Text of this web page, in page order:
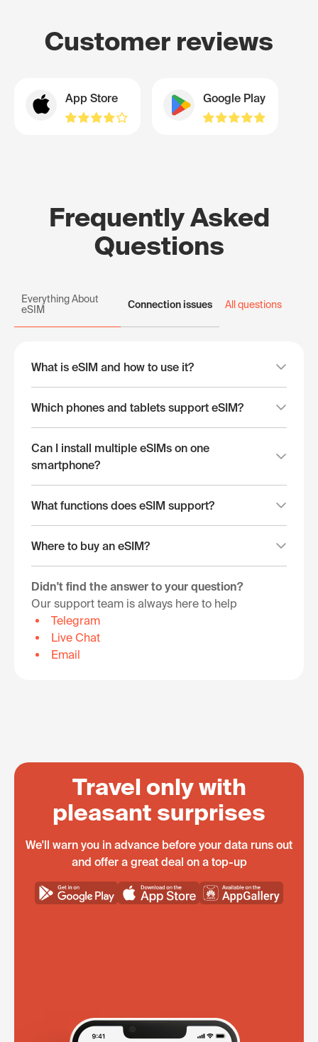
Customer reviews
App Store Google Play
Frequently Asked
Questions
Everything About
eSIM
Connection issues All questions
What is eSIM and how to use it?
Which phones and tablets support eSIM?
Can I install multiple eSIMs on one
smartphone?
What functions does eSIM support?
Where to buy an eSIM?
Didn't find the answer to your question?
Our support team is always here to help
Telegram
Live Chat
Email
Travel only with
pleasant surprises
We'll warn you in advance before your data runs out
and offer a great deal on a top-up